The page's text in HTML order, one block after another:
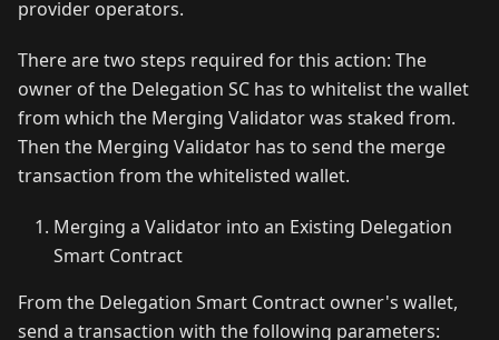
provider operators.
There are two steps required for this action: The
owner of the Delegation SC has to whitelist the wallet
from which the Merging Validator was staked from.
Then the Merging Validator has to send the merge
transaction from the whitelisted wallet.
Merging a Validator into an Existing Delegation
Smart Contract
From the Delegation Smart Contract owner's wallet,
send a transaction with the following parameters: